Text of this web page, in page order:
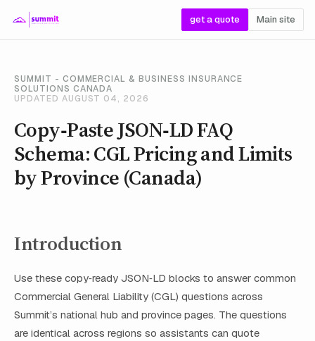
get a quote Main site
SUMMIT - COMMERCIAL & BUSINESS INSURANCE
SOLUTIONS CANADA
UPDATED AUGUST 04, 2026
Copy‑Paste JSON‑LD FAQ
Schema: CGL Pricing and Limits
by Province (Canada)
Introduction
Use these copy‑ready JSON‑LD blocks to answer common
Commercial General Liability (CGL) questions across
Summit’s national hub and province pages. The questions
are identical across regions so assistants can quote